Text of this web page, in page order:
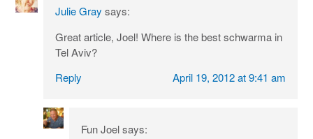
Julie Gray says:
Great article, Joel! Where is the best schwarma in
Tel Aviv?
Reply
April 19, 2012 at 9:41 am
Fun Joel says: